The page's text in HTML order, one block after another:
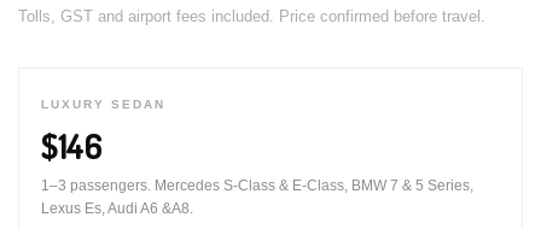
Tolls, GST and airport fees included. Price confirmed before travel.
LUXURY SEDAN
$146
1–3 passengers. Mercedes S-Class & E-Class, BMW 7 & 5 Series,
Lexus Es, Audi A6 &A8.